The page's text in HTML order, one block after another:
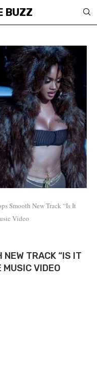
BUZZ
Smooth New Track “Is It
Video
NEW TRACK “IS IT
MUSIC VIDEO